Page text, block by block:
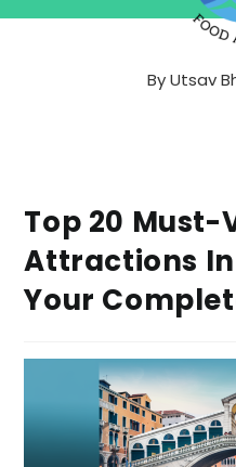
ByUtsav
Top 20 Must-
Attractions
Your